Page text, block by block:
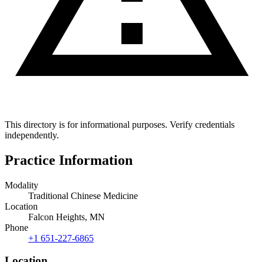
This directory is for informational purposes. Verify credentials
independently.
Practice Information
Modality
Traditional Chinese Medicine
Location
Falcon Heights, MN
Phone
+1 651-227-6865